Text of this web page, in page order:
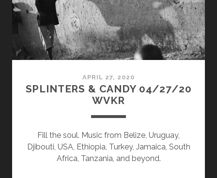
APRIL 27, 2020
SPLINTERS & CANDY 04/27/20
WVKR
Fill the soul. Music from Belize, Uruguay,
Djibouti, USA, Ethiopia, Turkey, Jamaica, South
Africa, Tanzania, and beyond.